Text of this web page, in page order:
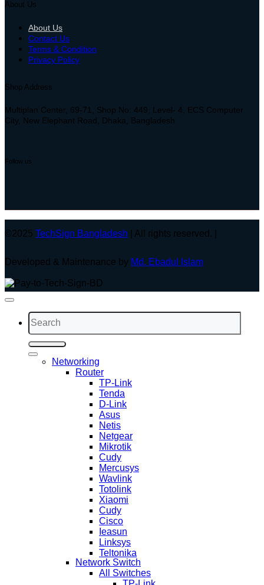
About Us
About Us
Contact Us
Terms & Condition
Privacy Policy
Shop Address
Multiplan Center, 69-71, Shop No: 449, Level- 4, ECS Computer
City, New Elephant Road, Dhaka, Bangladesh
Follow us
©2025 TechSign Bangladesh | All rights reserved. |
Developed & Maintenance by Md. Ebadul Islam
Search
for:
Networking
Router
TP-Link
Tenda
D-Link
Asus
Netis
Netgear
Mikrotik
Cudy
Mercusys
Wavlink
Totolink
Xiaomi
Cudy
Cisco
Ieasun
Linksys
Teltonika
Network Switch
All Switches